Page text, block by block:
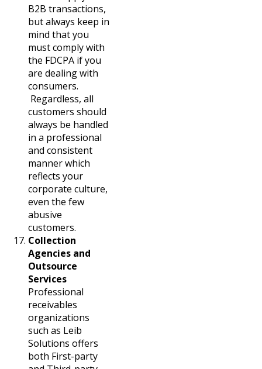
B2B transactions,
but always keep in
mind that you
must comply with
the FDCPA if you
are dealing with
consumers.
Regardless, all
customers should
always be handled
in a professional
and consistent
manner which
reflects your
corporate culture,
even the few
abusive
customers.
Collection
Agencies and
Outsource
Services
Professional
receivables
organizations
such as Leib
Solutions offers
both First-party